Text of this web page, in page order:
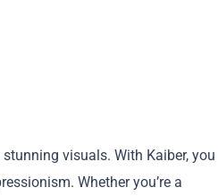
visuals. With Kaiber, you
Whether you’re a